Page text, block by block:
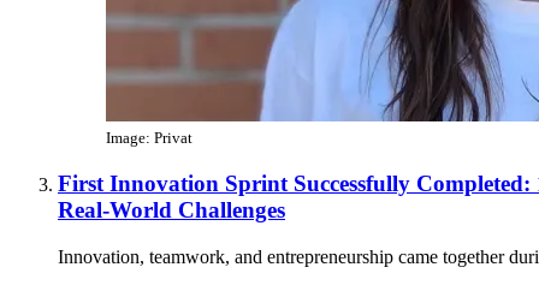
Image: Privat
First Innovation Sprint Successfully
Real-World Challenges
Innovation, teamwork, and entrepreneurship came together